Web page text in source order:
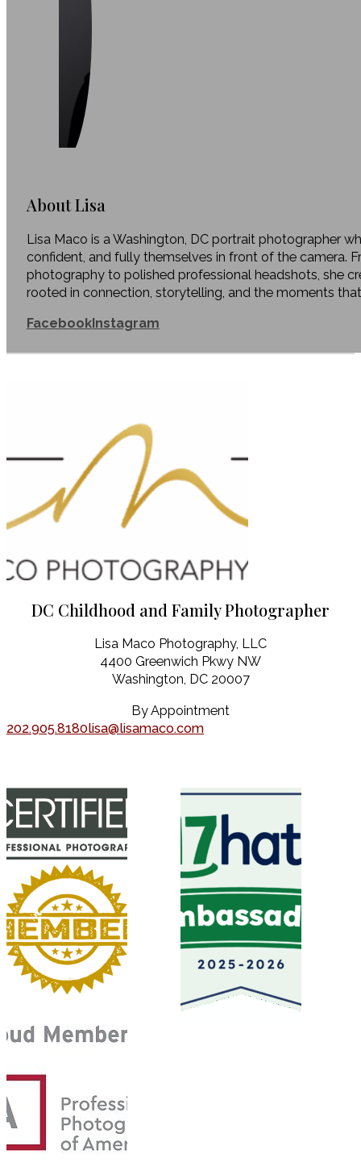
About Lisa
Lisa Maco is a Washington, DC portrait photographer
confident, and fully themselves in front of the camera.
photography to polished professional headshots, she
rooted in connection, storytelling, and the moments
FacebookInstagram
DC Childhood and Family Photographer
Lisa Maco Photography, LLC
4400 Greenwich Pkwy NW
Washington, DC 20007
By Appointment
202.905.8180lisa@lisamaco.com